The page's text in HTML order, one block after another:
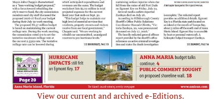
View our current and archived e-Editions.